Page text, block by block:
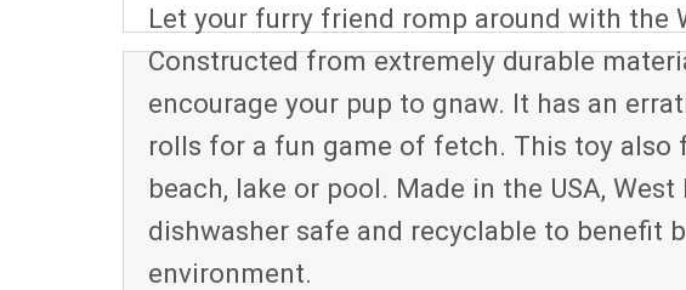
Let your furry friend romp around with the
Constructed from extremely durable
encourage your pup to gnaw. It has an
rolls for a fun game of fetch. This toy also
beach, lake or pool. Made in the USA,
dishwasher safe and recyclable to benefit
environment.